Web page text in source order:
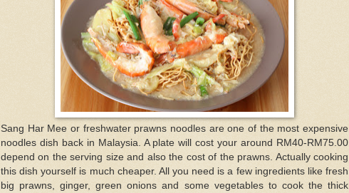
Sang Har Mee or freshwater prawns noodles are one of the most expensive
noodles dish back in Malaysia. A plate will cost your around RM40-RM75.00
depend on the serving size and also the cost of the prawns. Actually cooking
this dish yourself is much cheaper. All you need is a few ingredients like fresh
big prawns, ginger, green onions and some vegetables to cook the thick